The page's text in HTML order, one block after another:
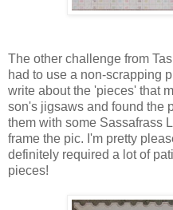
The other challenge from
had to use a non-scrapping
write about the 'pieces' that
son's jigsaws and found the
them with some Sassafrass
frame the pic. I'm pretty
definitely required a lot of
pieces!